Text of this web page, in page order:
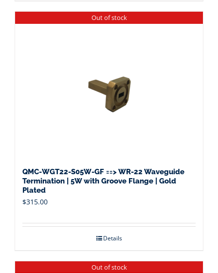
Out of stock
QMC-WGT22-S05W-GF ==> WR-22 Waveguide
Termination | 5W with Groove Flange | Gold
Plated
$315.00
Details
Out of stock